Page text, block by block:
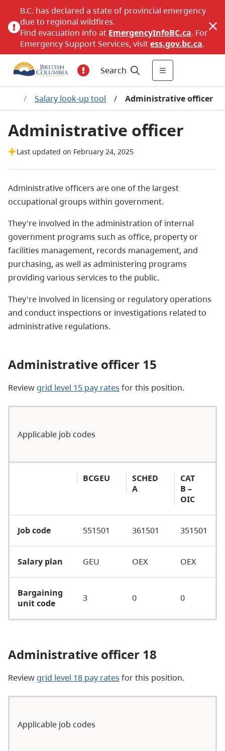
B.C. has declared a state of provincial emergency
due to regional wildfires.
Find evacuation info at EmergencyInfoBC.ca. For
Emergency Support Services, visitess.gov.bc.ca.
Search
/ Salary look-up tool / Administrative officer
Administrative officer
Last updated on February 24, 2025
Administrative officers are one of the largest
occupational groups within government.
They're involved in the administration of internal
government programs such as office, property or
facilities management, records management, and
purchasing, as well as administering programs
providing various services to the public.
They're involved in licensing or regulatory operations
and conduct inspections or investigations related to
administrative regulations.
Administrative officer 15
Review grid level 15 pay rates for this position.
Applicable job codes
BCGEU
SCHED
A
CAT
B –
OIC
Job code 551501 361501 351501
Salary plan GEU OEX OEX
Bargaining
unit code
3 0 0
Administrative officer 18
Review grid level 18 pay rates for this position.
Applicable job codes